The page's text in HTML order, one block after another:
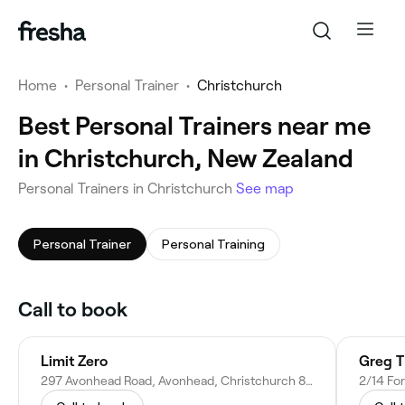
Home • Personal Trainer • Christchurch
Best Personal Trainers near me
in Christchurch, New Zealand
Personal Trainers in Christchurch See map
Personal Trainer Personal Training
Call to book
Limit Zero
297 Avonhead Road, Avonhead, Christchurch 8042, New Zealand
Greg